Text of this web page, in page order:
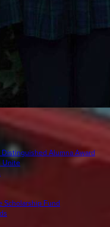
Alumna Award
Unite
Scholarship Fund